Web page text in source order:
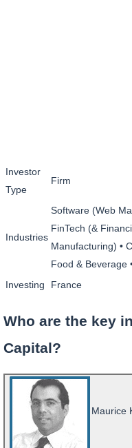
Investor
Type
Firm
Industries
Software (Web
FinTech (&
Manufacturing) •
Food & Beverage
Investing
France
Who are the key
Capital?
Maurice